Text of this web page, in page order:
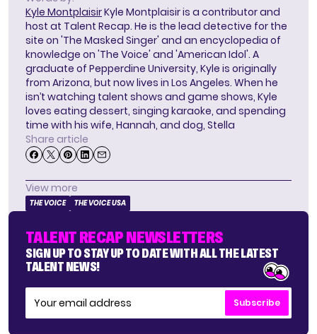
Kyle MontplaisirKyle Montplaisir is a contributor and
host at Talent Recap. He is the lead detective for the
site on 'The Masked Singer' and an encyclopedia of
knowledge on 'The Voice' and 'American Idol'. A
graduate of Pepperdine University, Kyle is originally
from Arizona, but now lives in Los Angeles. When he
isn’t watching talent shows and game shows, Kyle
loves eating dessert, singing karaoke, and spending
time with his wife, Hannah, and dog, Stella
Share article
View more
THE VOICE THE VOICE USA
TALENT RECAP NEWSLETTERS
SIGN UP TO STAY UP TO DATE WITH ALL THE LATEST
TALENT NEWS!
Subscribe